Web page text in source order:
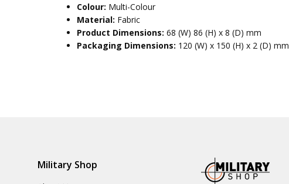
Colour: Multi-Colour
Material: Fabric
Product Dimensions:68 (W) 86 (H) x 8 (D) mm
Packaging Dimensions: 120 (W) x 150 (H) x 2 (D) mm
Military Shop